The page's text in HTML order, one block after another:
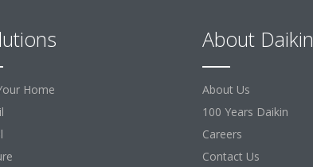
Home
About Daikin
About Us
100 Years Daikin
Careers
Contact Us